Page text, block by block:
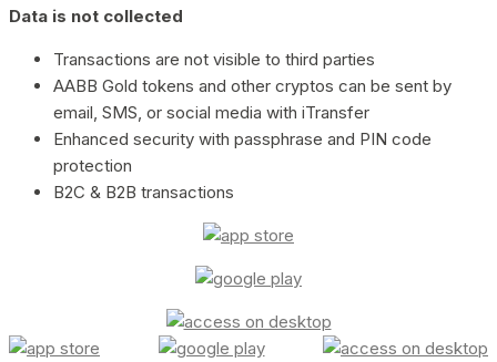
Data is not collected
Transactions are not visible to third parties
AABB Gold tokens and other cryptos can be sent by
email, SMS, or social media with iTransfer
Enhanced security with passphrase and PIN code
protection
B2C & B2B transactions